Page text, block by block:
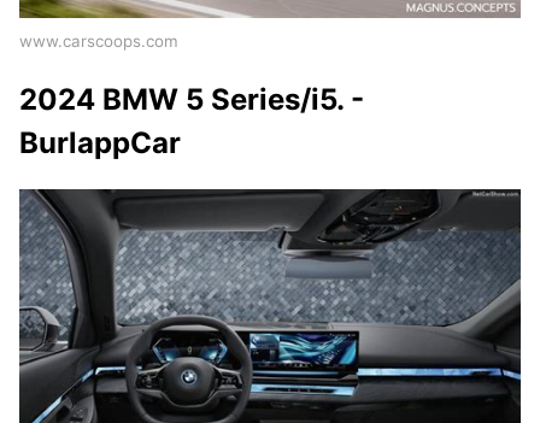
www.carscoops.com
2024 BMW 5 Series/i5. -
BurlappCar